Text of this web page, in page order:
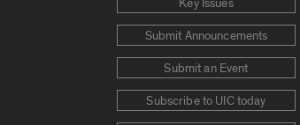
Key Issues
Submit Announcements
Submit an Event
Subscribe to UIC today